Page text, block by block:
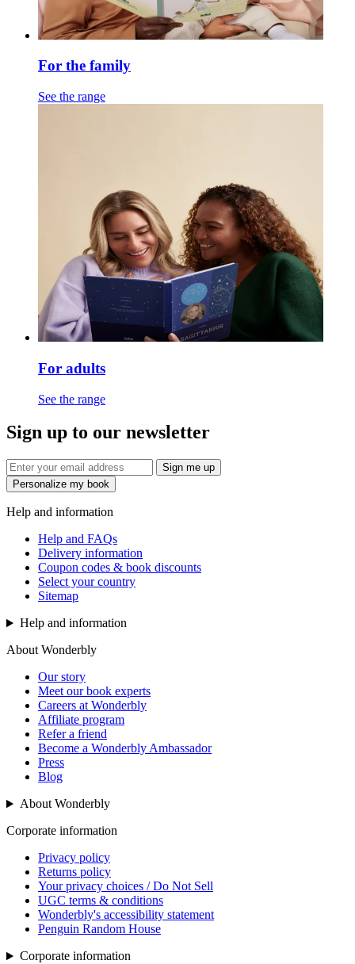
For the family
See the range
For adults
See the range
Sign up to our newsletter
Sign me up
Personalize my book
Help and information
Help and FAQs
Delivery information
Coupon codes & book discounts
Select your country
Sitemap
Help and information
About Wonderbly
Our story
Meet our book experts
Careers at Wonderbly
Affiliate program
Refer a friend
Become a Wonderbly Ambassador
Press
Blog
About Wonderbly
Corporate information
Privacy policy
Returns policy
Your privacy choices / Do Not Sell
UGC terms & conditions
Wonderbly's accessibility statement
Penguin Random House
Corporate information